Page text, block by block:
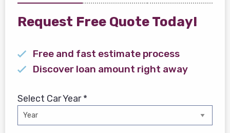
Request Free Quote Today!
Free and fast estimate process
Discover loan amount right away
Select Car Year *